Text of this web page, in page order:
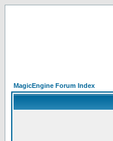
MagicEngine Forum Index